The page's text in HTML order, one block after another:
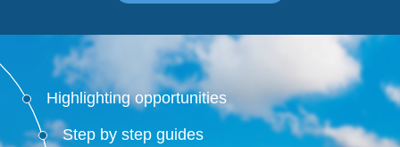
Highlighting opportunities
Step by step guides